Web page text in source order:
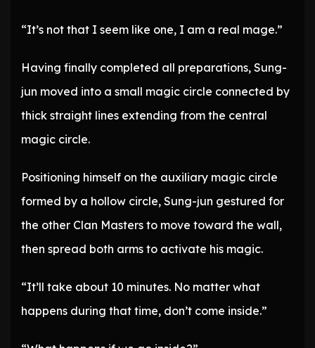
“It’s not that I seem like one, I am a real mage.”
Having finally completed all preparations, Sung-
jun moved into a small magic circle connected by
thick straight lines extending from the central
magic circle.
Positioning himself on the auxiliary magic circle
formed by a hollow circle, Sung-jun gestured for
the other Clan Masters to move toward the wall,
then spread both arms to activate his magic.
“It’ll take about 10 minutes. No matter what
happens during that time, don’t come inside.”